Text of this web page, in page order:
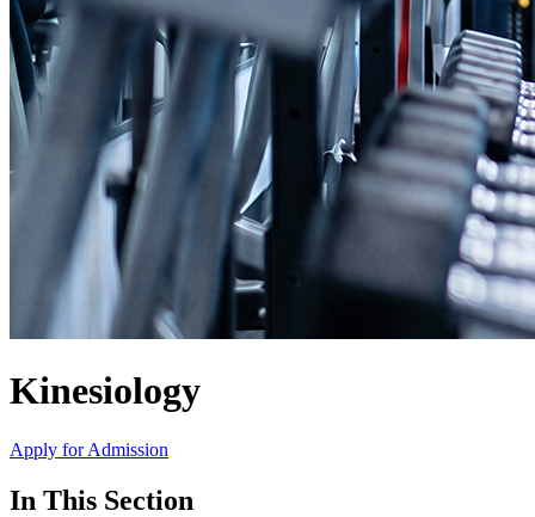
Kinesiology
Apply for Admission
In This Section